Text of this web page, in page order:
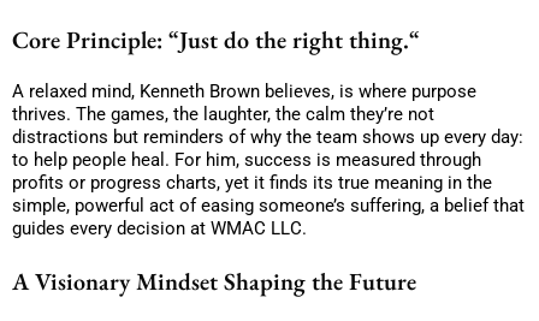
Core Principle: “Just do the right thing.“
A relaxed mind, Kenneth Brown believes, is where purpose
thrives. The games, the laughter, the calm they’re not
distractions but reminders of why the team shows up every day:
to help people heal. For him, success is measured through
profits or progress charts, yet it finds its true meaning in the
simple, powerful act of easing someone’s suffering, a belief that
guides every decision at WMAC LLC.
A Visionary Mindset Shaping the Future